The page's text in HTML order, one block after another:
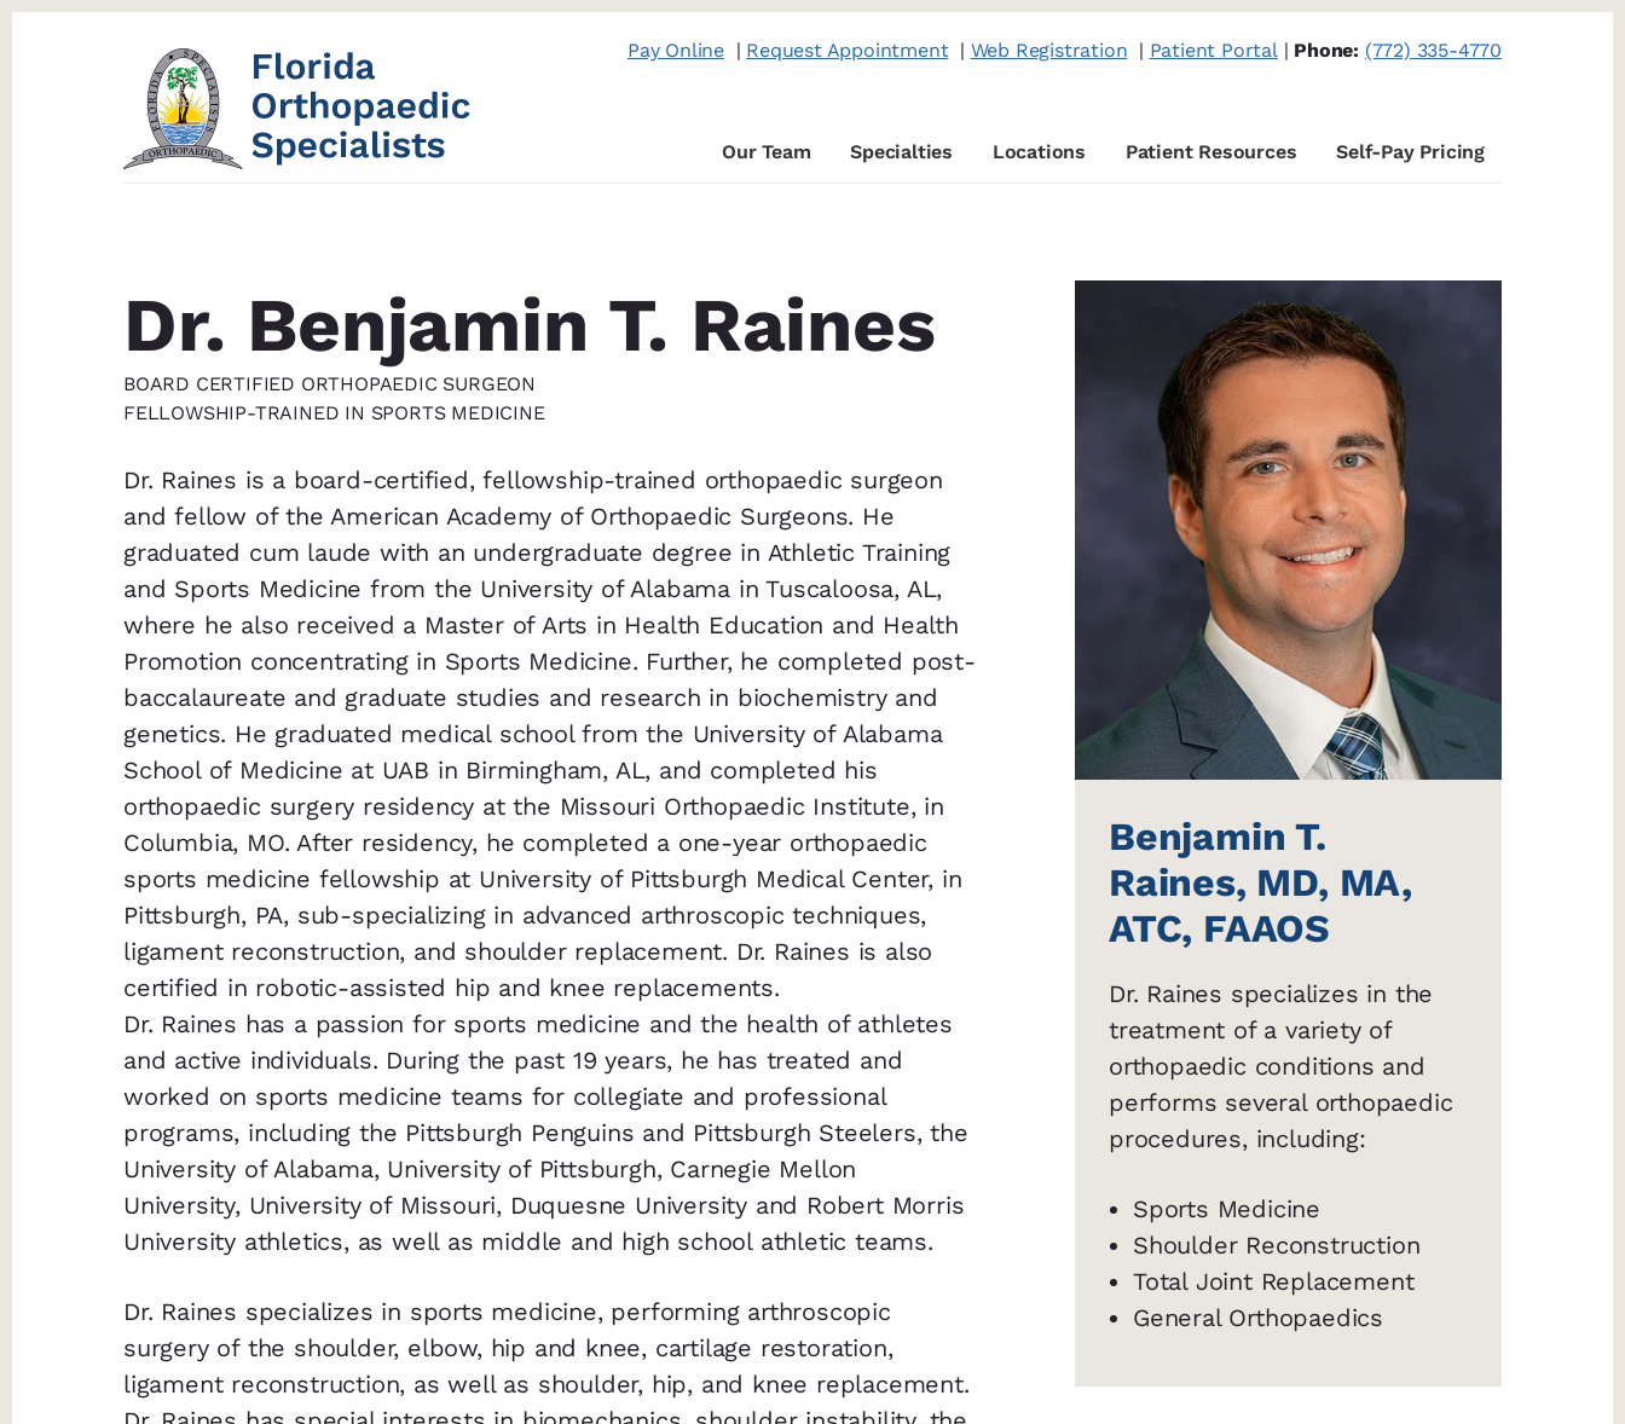
Pay Online| Request Appointment| Web Registration | Patient Portal| Phone: (772) 335-4770
Our Team Specialties Locations Patient Resources Self-Pay Pricing
Dr. Benjamin T. Raines
BOARD CERTIFIED ORTHOPAEDIC SURGEON
FELLOWSHIP-TRAINED IN SPORTS MEDICINE
Dr. Raines is a board-certified, fellowship-trained orthopaedic surgeon
and fellow of the American Academy of Orthopaedic Surgeons. He
graduated cum laude with an undergraduate degree in Athletic Training
and Sports Medicine from the University of Alabama in Tuscaloosa, AL,
where he also received a Master of Arts in Health Education and Health
Promotion concentrating in Sports Medicine. Further, he completed post-
baccalaureate and graduate studies and research in biochemistry and
genetics. He graduated medical school from the University of Alabama
School of Medicine at UAB in Birmingham, AL, and completed his
orthopaedic surgery residency at the Missouri Orthopaedic Institute, in
Columbia, MO. After residency, he completed a one-year orthopaedic
sports medicine fellowship at University of Pittsburgh Medical Center, in
Pittsburgh, PA, sub-specializing in advanced arthroscopic techniques,
ligament reconstruction, and shoulder replacement. Dr. Raines is also
certified in robotic-assisted hip and knee replacements.
Dr. Raines has a passion for sports medicine and the health of athletes
and active individuals. During the past 19 years, he has treated and
worked on sports medicine teams for collegiate and professional
programs, including the Pittsburgh Penguins and Pittsburgh Steelers, the
University of Alabama, University of Pittsburgh, Carnegie Mellon
University, University of Missouri, Duquesne University and Robert Morris
University athletics, as well as middle and high school athletic teams.
Dr. Raines specializes in sports medicine, performing arthroscopic
surgery of the shoulder, elbow, hip and knee, cartilage restoration,
ligament reconstruction, as well as shoulder, hip, and knee replacement.
Benjamin T.
Raines, MD, MA,
ATC, FAAOS
Dr. Raines specializes in the
treatment of a variety of
orthopaedic conditions and
performs several orthopaedic
procedures, including:
Sports Medicine
Shoulder Reconstruction
Total Joint Replacement
General Orthopaedics